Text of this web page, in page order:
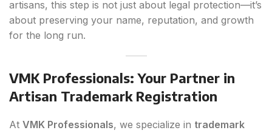
artisans, this step is not just about legal protection—it’s
about preserving your name, reputation, and growth
for the long run.
VMK Professionals: Your Partner in
Artisan Trademark Registration
At VMK Professionals, we specialize in trademark